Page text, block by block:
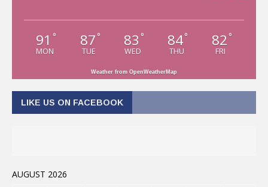
91 °
MON
87 °
TUE
83 °
WED
84°
THU
82 °
FRI
Weather from OpenWeatherMap
LIKE US ON FACEBOOK
AUGUST 2026